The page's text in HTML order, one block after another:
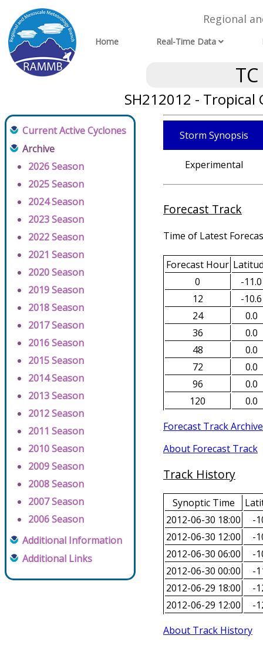
Regional
Home Real-Time Data
SH212012 - Tropical
Current Active Cyclones
Archive
2026 Season
2025 Season
2024 Season
2023 Season
2022 Season
2021 Season
2020 Season
2019 Season
2018 Season
2017 Season
2016 Season
2015 Season
2014 Season
2013 Season
2012 Season
2011 Season
2010 Season
2009 Season
2008 Season
2007 Season
2006 Season
Additional Information
Additional Links
Storm Synopsis
Experimental
Forecast Track
Time of Latest
Forecast Hour
0
-11.0
12
-10.6
24
0.0
36
0.0
48
0.0
72
0.0
96
0.0
120
0.0
Forecast Track Archive
About Forecast Track
Track History
Synoptic Time
2012-06-30 18:00
-
2012-06-30 12:00
-
2012-06-30 06:00
-
2012-06-30 00:00
-
2012-06-29 18:00
-
2012-06-29 12:00
-
About Track History